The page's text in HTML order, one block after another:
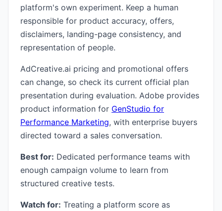
platform's own experiment. Keep a human
responsible for product accuracy, offers,
disclaimers, landing-page consistency, and
representation of people.
AdCreative.ai pricing and promotional offers
can change, so check its current official plan
presentation during evaluation. Adobe provides
product information for GenStudio for
Performance Marketing, with enterprise buyers
directed toward a sales conversation.
Best for: Dedicated performance teams with
enough campaign volume to learn from
structured creative tests.
Watch for: Treating a platform score as